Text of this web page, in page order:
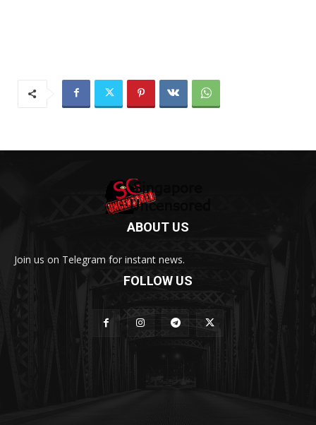
ABOUT US
Join us on Telegram for instant news.
FOLLOW US